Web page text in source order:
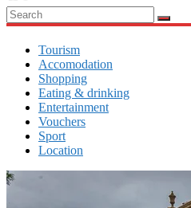
Tourism
Accomodation
Shopping
Eating & drinking
Entertainment
Vouchers
Sport
Location